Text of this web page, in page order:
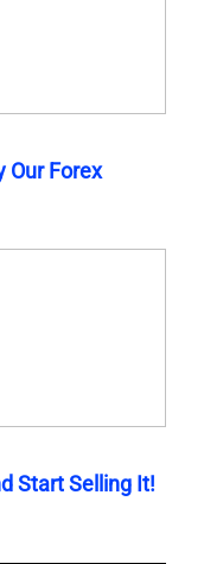
Our Forex
Start Selling It!